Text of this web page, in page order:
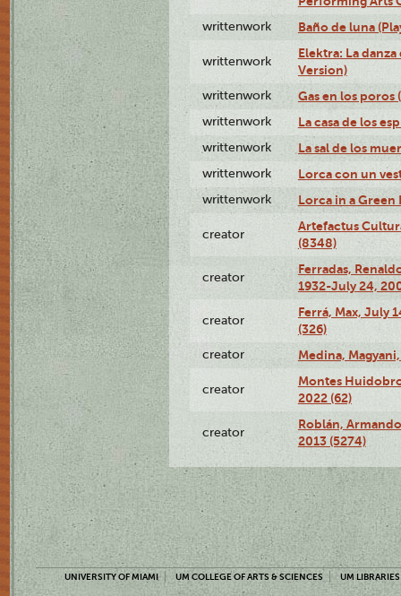
writtenwork Baño de luna
writtenwork
Elektra: La
Version)
writtenwork Gas en los poros
writtenwork La casa de los
writtenwork La sal de los
writtenwork Lorca con un
writtenwork Lorca in a Green
creator
Artefactus
(8348)
creator
Ferradas,
1932-July 24,
creator
Ferrá, Max, July
(326)
creator Medina,
creator
Montes
2022 (62)
creator
Roblán,
2013 (5274)
UNIVERSITY OF MIAMI UM COLLEGE OF ARTS & SCIENCES UM LIBRARIES